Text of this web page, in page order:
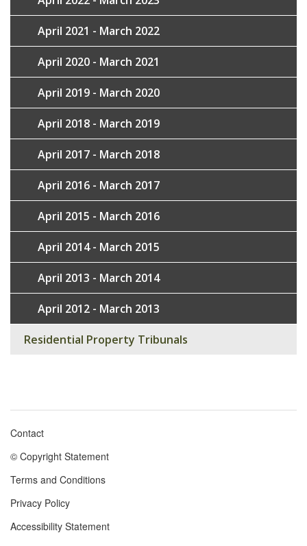
April 2021 - March 2022
April 2020 - March 2021
April 2019 - March 2020
April 2018 - March 2019
April 2017 - March 2018
April 2016 - March 2017
April 2015 - March 2016
April 2014 - March 2015
April 2013 - March 2014
April 2012 - March 2013
Residential Property Tribunals
Footer
menu
Contact
© Copyright Statement
Terms and Conditions
Privacy Policy
Accessibility Statement